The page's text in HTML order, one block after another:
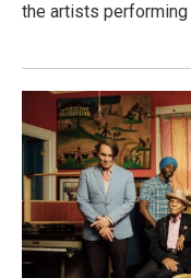
the artists